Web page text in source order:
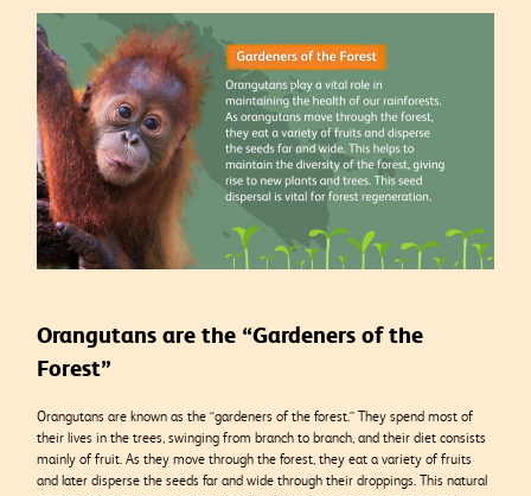
Orangutans are the “Gardeners of the
Forest”
Orangutans are known as the “gardeners of the forest.” They spend most of
their lives in the trees, swinging from branch to branch, and their diet consists
mainly of fruit. As they move through the forest, they eat a variety of fruits
and later disperse the seeds far and wide through their droppings. This natural